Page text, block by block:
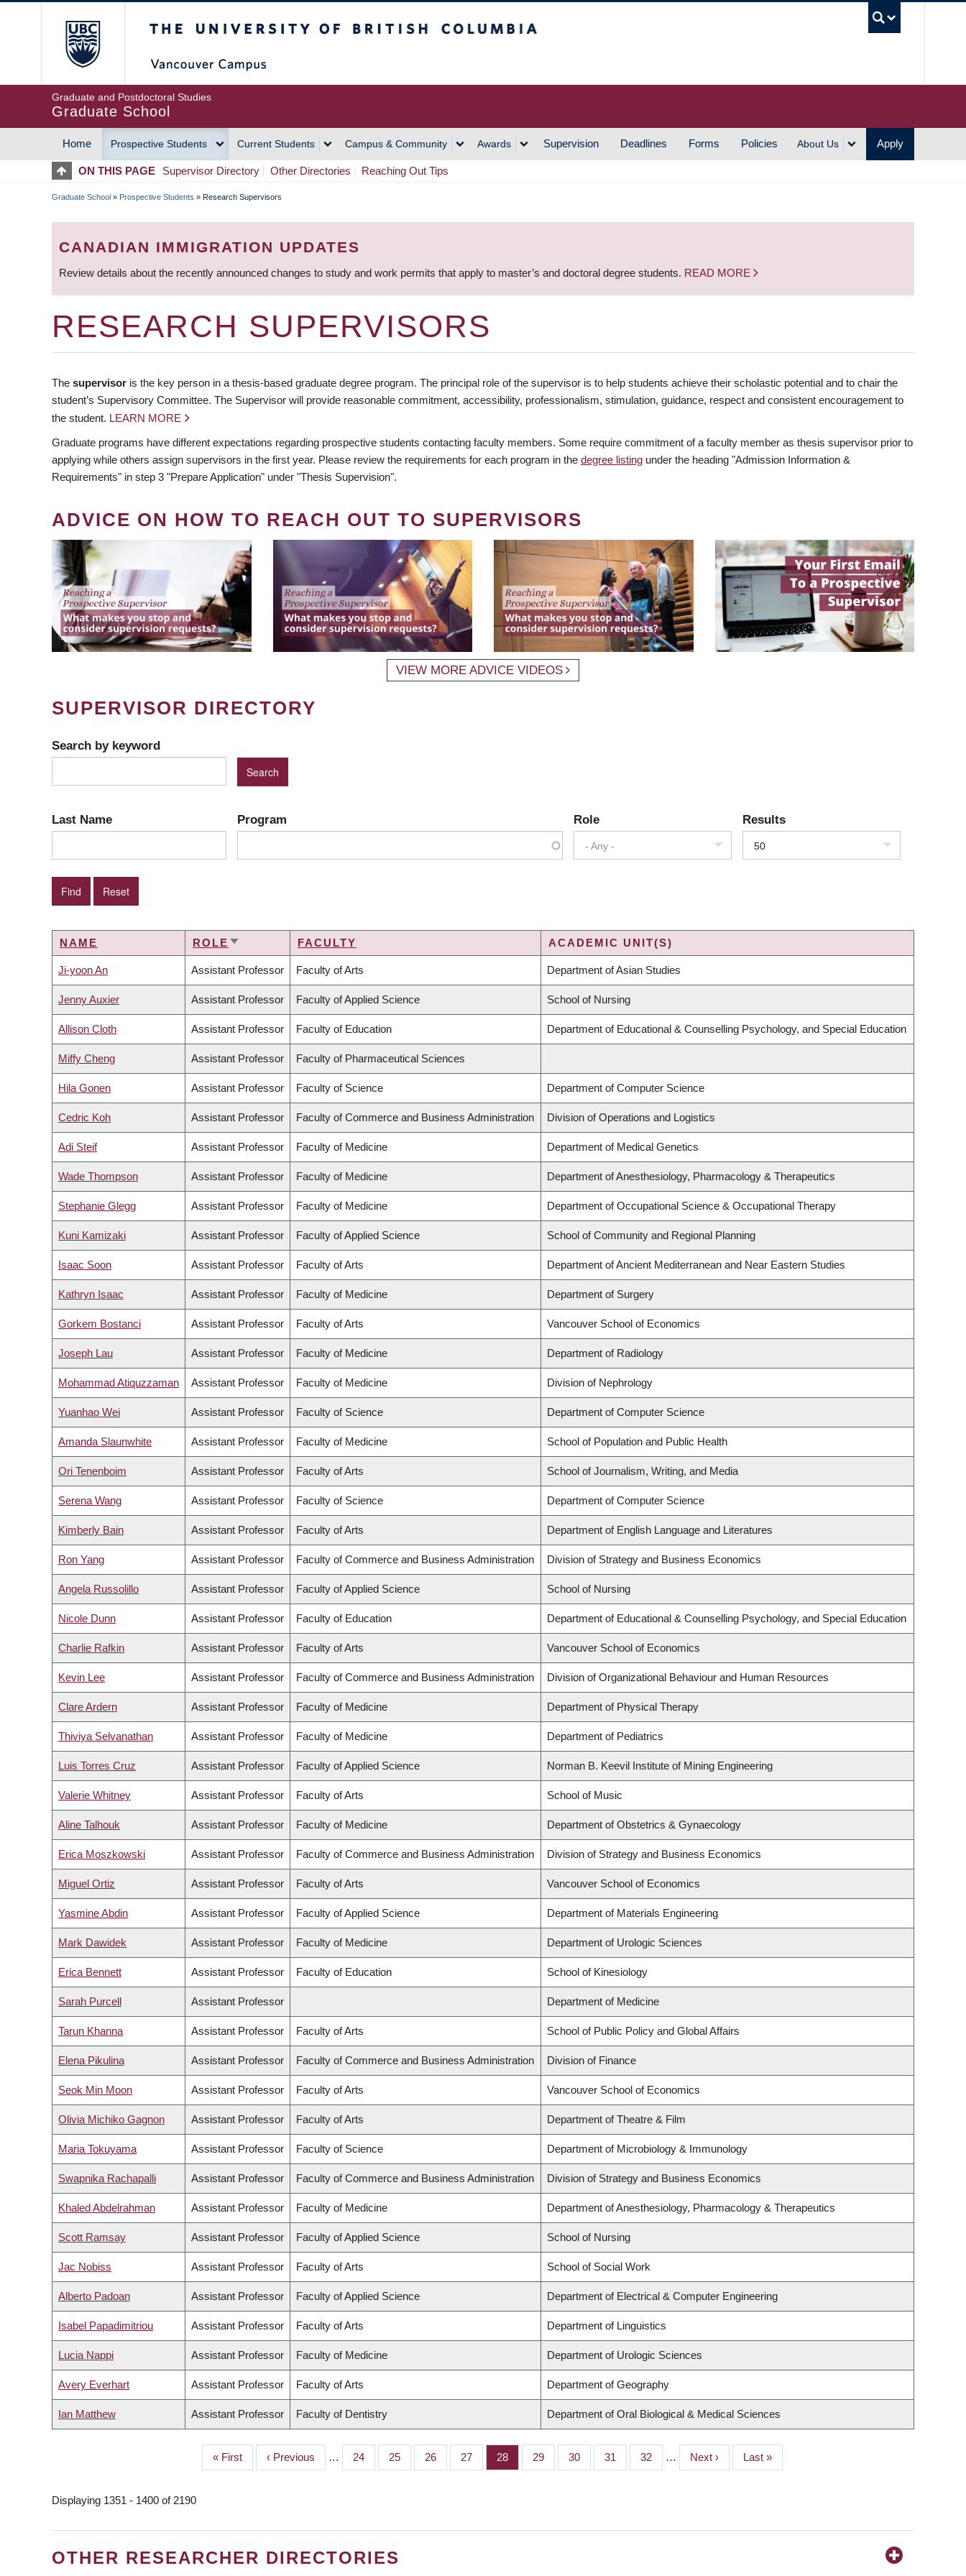
Graduate and Postdoctoral Studies
Graduate School
MAIN
NAVIGATION
Home Prospective Students Current Students Campus & Community Awards Supervision Deadlines Forms Policies About Us Apply
ON THIS PAGE Supervisor Directory Other Directories Reaching Out Tips
BREADCRUMB
Graduate School » Prospective Students » Research Supervisors
CANADIAN IMMIGRATION UPDATES
Review details about the recently announced changes to study and work permits that apply to master’s and doctoral degree students. READ MORE
RESEARCH SUPERVISORS
The supervisor is the key person in a thesis-based graduate degree program. The principal role of the supervisor is to help students achieve their scholastic potential and to chair the
student’s Supervisory Committee. The Supervisor will provide reasonable commitment, accessibility, professionalism, stimulation, guidance, respect and consistent encouragement to
the student. LEARN MORE
Graduate programs have different expectations regarding prospective students contacting faculty members. Some require commitment of a faculty member as thesis supervisor prior to
applying while others assign supervisors in the first year. Please review the requirements for each program in the degree listing under the heading "Admission Information &
Requirements" in step 3 "Prepare Application" under "Thesis Supervision".
ADVICE ON HOW TO REACH OUT TO SUPERVISORS
VIEW MORE ADVICE VIDEOS
SUPERVISOR DIRECTORY
Search by keyword
Last Name Program Role
- Any -
Results
50
NAME ROLE SORT
FACULTY ACADEMIC UNIT(S)
Ji-yoon An Assistant Professor Faculty of Arts Department of Asian Studies
Jenny Auxier Assistant Professor Faculty of Applied Science School of Nursing
Allison Cloth Assistant Professor Faculty of Education Department of Educational & Counselling Psychology, and Special Education
Miffy Cheng Assistant Professor Faculty of Pharmaceutical Sciences
Hila Gonen Assistant Professor Faculty of Science Department of Computer Science
Cedric Koh Assistant Professor Faculty of Commerce and Business Administration Division of Operations and Logistics
Adi Steif Assistant Professor Faculty of Medicine Department of Medical Genetics
Wade Thompson Assistant Professor Faculty of Medicine Department of Anesthesiology, Pharmacology & Therapeutics
Stephanie Glegg Assistant Professor Faculty of Medicine Department of Occupational Science & Occupational Therapy
Kuni Kamizaki Assistant Professor Faculty of Applied Science School of Community and Regional Planning
Isaac Soon Assistant Professor Faculty of Arts Department of Ancient Mediterranean and Near Eastern Studies
Kathryn Isaac Assistant Professor Faculty of Medicine Department of Surgery
Gorkem Bostanci Assistant Professor Faculty of Arts Vancouver School of Economics
Joseph Lau Assistant Professor Faculty of Medicine Department of Radiology
Mohammad Atiquzzaman Assistant Professor Faculty of Medicine Division of Nephrology
Yuanhao Wei Assistant Professor Faculty of Science Department of Computer Science
Amanda Slaunwhite Assistant Professor Faculty of Medicine School of Population and Public Health
Ori Tenenboim Assistant Professor Faculty of Arts School of Journalism, Writing, and Media
Serena Wang Assistant Professor Faculty of Science Department of Computer Science
Kimberly Bain Assistant Professor Faculty of Arts Department of English Language and Literatures
Ron Yang Assistant Professor Faculty of Commerce and Business Administration Division of Strategy and Business Economics
Angela Russolillo Assistant Professor Faculty of Applied Science School of Nursing
Nicole Dunn Assistant Professor Faculty of Education Department of Educational & Counselling Psychology, and Special Education
Charlie Rafkin Assistant Professor Faculty of Arts Vancouver School of Economics
Kevin Lee Assistant Professor Faculty of Commerce and Business Administration Division of Organizational Behaviour and Human Resources
Clare Ardern Assistant Professor Faculty of Medicine Department of Physical Therapy
Thiviya Selvanathan Assistant Professor Faculty of Medicine Department of Pediatrics
Luis Torres Cruz Assistant Professor Faculty of Applied Science Norman B. Keevil Institute of Mining Engineering
Valerie Whitney Assistant Professor Faculty of Arts School of Music
Aline Talhouk Assistant Professor Faculty of Medicine Department of Obstetrics & Gynaecology
Erica Moszkowski Assistant Professor Faculty of Commerce and Business Administration Division of Strategy and Business Economics
Miguel Ortiz Assistant Professor Faculty of Arts Vancouver School of Economics
Yasmine Abdin Assistant Professor Faculty of Applied Science Department of Materials Engineering
Mark Dawidek Assistant Professor Faculty of Medicine Department of Urologic Sciences
Erica Bennett Assistant Professor Faculty of Education School of Kinesiology
Sarah Purcell Assistant Professor Department of Medicine
Tarun Khanna Assistant Professor Faculty of Arts School of Public Policy and Global Affairs
Elena Pikulina Assistant Professor Faculty of Commerce and Business Administration Division of Finance
Seok Min Moon Assistant Professor Faculty of Arts Vancouver School of Economics
Olivia Michiko Gagnon Assistant Professor Faculty of Arts Department of Theatre & Film
Maria Tokuyama Assistant Professor Faculty of Science Department of Microbiology & Immunology
Swapnika Rachapalli Assistant Professor Faculty of Commerce and Business Administration Division of Strategy and Business Economics
Khaled Abdelrahman Assistant Professor Faculty of Medicine Department of Anesthesiology, Pharmacology & Therapeutics
Scott Ramsay Assistant Professor Faculty of Applied Science School of Nursing
Jac Nobiss Assistant Professor Faculty of Arts School of Social Work
Alberto Padoan Assistant Professor Faculty of Applied Science Department of Electrical & Computer Engineering
Isabel Papadimitriou Assistant Professor Faculty of Arts Department of Linguistics
Lucia Nappi Assistant Professor Faculty of Medicine Department of Urologic Sciences
Avery Everhart Assistant Professor Faculty of Arts Department of Geography
Ian Matthew Assistant Professor Faculty of Dentistry Department of Oral Biological & Medical Sciences
First
page
« First
Previous
page
‹ Previous … Page
24 Page
25 Page
26 Page
27 Page
28 Page
29 Page
30 Page
31 Page
32 …
Next
page
Next ›
Last
page
Last »
Displaying 1351 - 1400 of 2190
OTHER RESEARCHER DIRECTORIES